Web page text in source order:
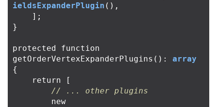
ieldsExpanderPlugin (),
];
}
protected
function
getOrderVertexExpanderPlugins ():
array
{
return
[
// ... other plugins
new